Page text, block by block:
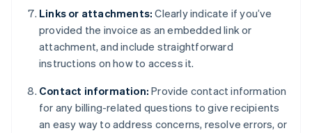
Links or attachments: Clearly indicate if you’ve
provided the invoice as an embedded link or
attachment, and include straightforward
instructions on how to access it.
Contact information: Provide contact information
for any billing-related questions to give recipients
an easy way to address concerns, resolve errors, or